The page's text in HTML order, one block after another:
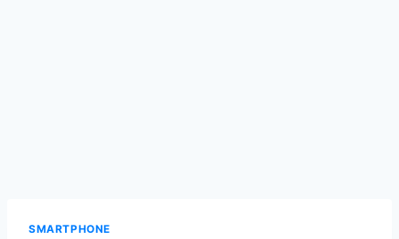
SMARTPHONE